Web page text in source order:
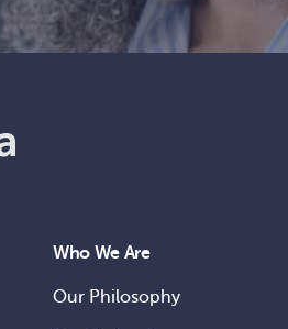
Who We Are
Our Philosophy